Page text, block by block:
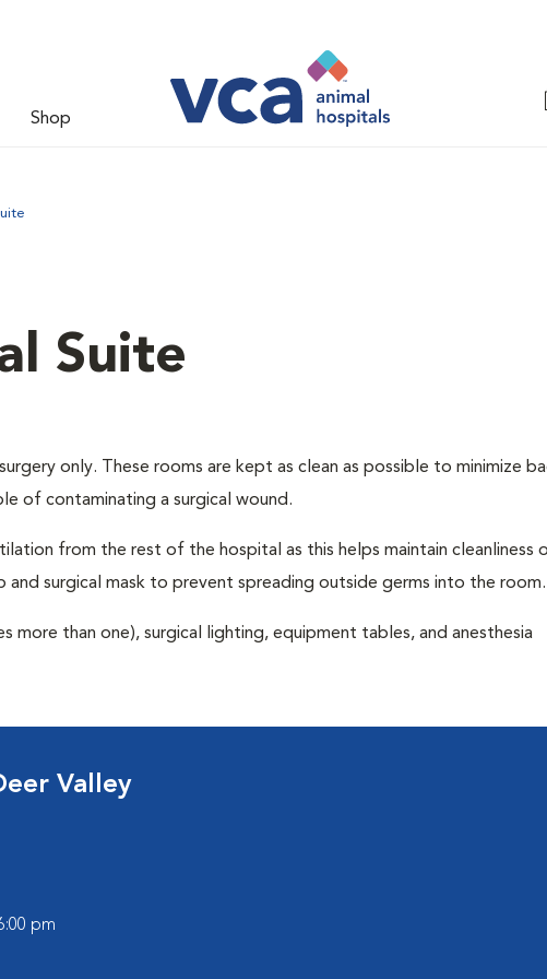
Shop
Suite
only. These rooms are kept as clean as possible to minimize
of contaminating a surgical wound.
from the rest of the hospital as this helps maintain cleanliness
surgical mask to prevent spreading outside germs into the room.
more than one), surgical lighting, equipment tables, and anesthesia
Valley
pm